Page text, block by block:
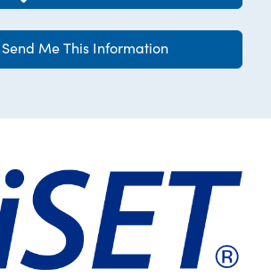
Send Me This Information